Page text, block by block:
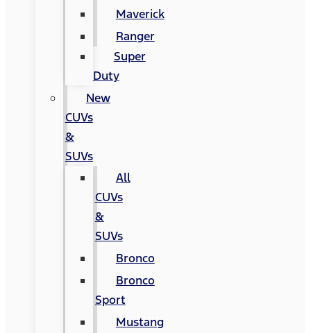
Maverick
Ranger
Super
Duty
New
CUVs
&
SUVs
All
CUVs
&
SUVs
Bronco
Bronco
Sport
Mustang